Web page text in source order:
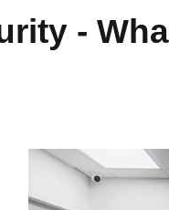
-